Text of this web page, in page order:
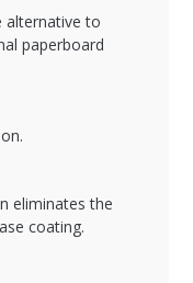
alternative to
paperboard
eliminates the
coating.